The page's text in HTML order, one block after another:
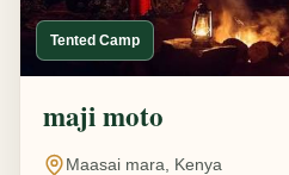
Tented Camp
maji moto
Maasai mara, Kenya